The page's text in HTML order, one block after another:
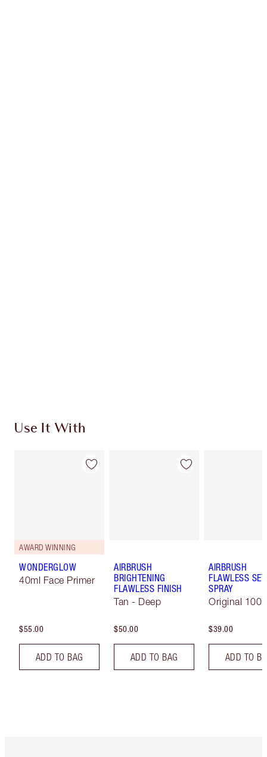
Use It With
AWARD WINNING
WONDERGLOW
40ml Face Primer
$55.00
ADD TO BAG
AIRBRUSH
BRIGHTENING
FLAWLESS FINISH
Tan - Deep
$50.00
ADD TO BAG
AIRBRUSH
FLAWLESS
SPRAY
Original 100
$39.00
ADD TO